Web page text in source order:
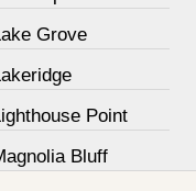
Grove
Point
Bluff